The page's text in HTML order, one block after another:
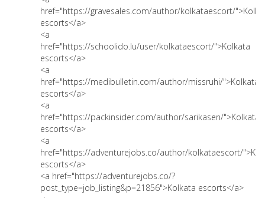
href="https://gravesales.com/author/kolkataescort/
escorts</a>
<a
href="https://schoolido.lu/user/kolkataescort/">Kolkata
escorts</a>
<a
href="https://medibulletin.com/author/missruhi/">Kolkata
escorts</a>
<a
href="https://packinsider.com/author/sarikasen/">Kolkata
escorts</a>
<a
href="https://adventurejobs.co/author/kolkataescort/
escorts</a>
<a href="https://adventurejobs.co/?
post_type=job_listing&p=21856">Kolkata escorts</a>